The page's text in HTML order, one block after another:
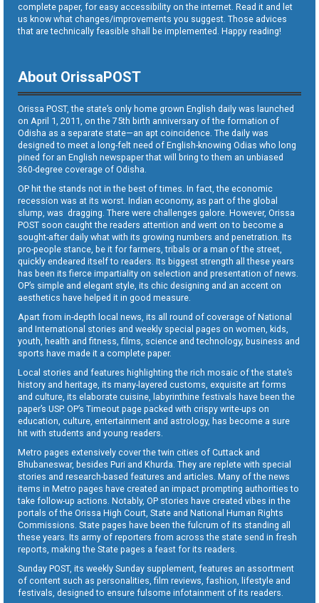
complete paper, for easy accessibility on the internet. Read it and let
us know what changes/improvements you suggest. Those advices
that are technically feasible shall be implemented. Happy reading!
About OrissaPOST
Orissa POST, the state’s only home grown English daily was launched
on April 1, 2011, on the 75th birth anniversary of the formation of
Odisha as a separate state—an apt coincidence. The daily was
designed to meet a long-felt need of English-knowing Odias who long
pined for an English newspaper that will bring to them an unbiased
360-degree coverage of Odisha.
OP hit the stands not in the best of times. In fact, the economic
recession was at its worst. Indian economy, as part of the global
slump, was dragging. There were challenges galore. However, Orissa
POST soon caught the readers attention and went on to become a
sought-after daily what with its growing numbers and penetration. Its
pro-people stance, be it for farmers, tribals or a man of the street,
quickly endeared itself to readers. Its biggest strength all these years
has been its fierce impartiality on selection and presentation of news.
OP’s simple and elegant style, its chic designing and an accent on
aesthetics have helped it in good measure.
Apart from in-depth local news, its all round of coverage of National
and International stories and weekly special pages on women, kids,
youth, health and fitness, films, science and technology, business and
sports have made it a complete paper.
Local stories and features highlighting the rich mosaic of the state’s
history and heritage, its many-layered customs, exquisite art forms
and culture, its elaborate cuisine, labyrinthine festivals have been the
paper’s USP. OP’s Timeout page packed with crispy write-ups on
education, culture, entertainment and astrology, has become a sure
hit with students and young readers.
Metro pages extensively cover the twin cities of Cuttack and
Bhubaneswar, besides Puri and Khurda. They are replete with special
stories and research-based features and articles. Many of the news
items in Metro pages have created an impact prompting authorities to
take follow-up actions. Notably, OP stories have created vibes in the
portals of the Orissa High Court, State and National Human Rights
Commissions. State pages have been the fulcrum of its standing all
these years. Its army of reporters from across the state send in fresh
reports, making the State pages a feast for its readers.
Sunday POST, its weekly Sunday supplement, features an assortment
of content such as personalities, film reviews, fashion, lifestyle and
festivals, designed to ensure fulsome infotainment of its readers.